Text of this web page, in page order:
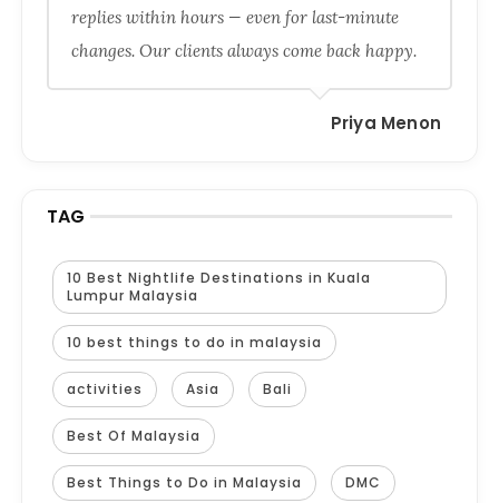
replies within hours — even for last-minute
changes. Our clients always come back happy.
Priya Menon
TAG
10 Best Nightlife Destinations in Kuala
Lumpur Malaysia
10 best things to do in malaysia
activities Asia Bali
Best Of Malaysia
Best Things to Do in Malaysia DMC